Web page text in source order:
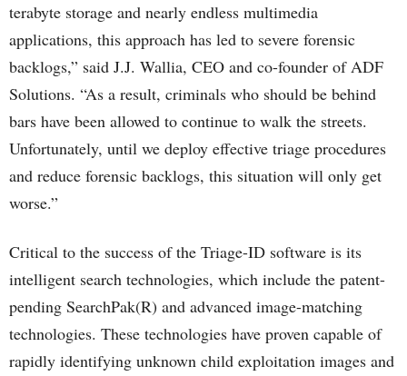
terabyte storage and nearly endless multimedia
applications, this approach has led to severe forensic
backlogs,” said J.J. Wallia, CEO and co-founder of ADF
Solutions. “As a result, criminals who should be behind
bars have been allowed to continue to walk the streets.
Unfortunately, until we deploy effective triage procedures
and reduce forensic backlogs, this situation will only get
worse.”
Critical to the success of the Triage-ID software is its
intelligent search technologies, which include the patent-
pending SearchPak(R) and advanced image-matching
technologies. These technologies have proven capable of
rapidly identifying unknown child exploitation images and